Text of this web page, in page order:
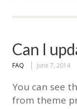
Can I
FAQ June 7, 2014
You can see
from theme